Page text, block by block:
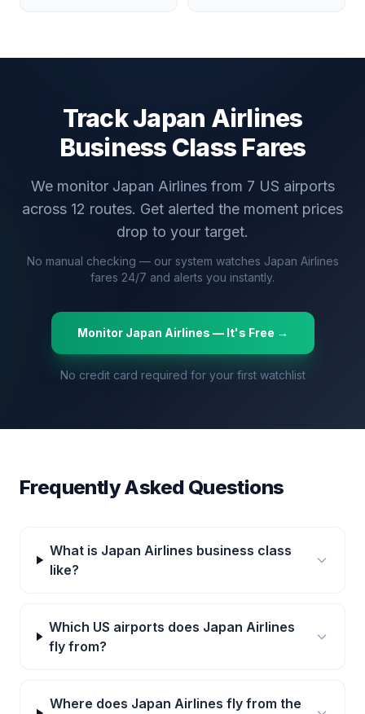
TrackJapan Airlines
Business Class Fares
We monitor Japan Airlinesfrom 7 US airports
across 12 routes. Get alerted the moment prices
drop to your target.
No manual checking — our system watches Japan Airlines
fares 24/7 and alerts you instantly.
Monitor Japan Airlines — It's Free →
No credit card required for your first watchlist
Frequently Asked Questions
What is Japan Airlines business class
like?
Which US airports does Japan Airlines
fly from?
Where does Japan Airlines fly from the